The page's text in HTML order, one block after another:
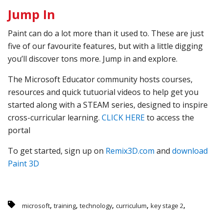
Jump In
Paint can do a lot more than it used to. These are just
five of our favourite features, but with a little digging
you’ll discover tons more. Jump in and explore.
The Microsoft Educator community hosts courses,
resources and quick tutuorial videos to help get you
started along with a STEAM series, designed to inspire
cross-curricular learning.CLICK HEREto access the
portal
To get started, sign up on Remix3D.com anddownload
Paint 3D
microsoft,training,technology, curriculum,key stage 2,